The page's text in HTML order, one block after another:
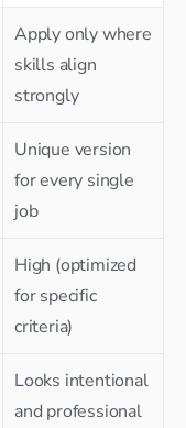
Apply only where
skills align
strongly
Unique version
for every single
job
High (optimized
for specific
criteria)
Looks intentional
and professional